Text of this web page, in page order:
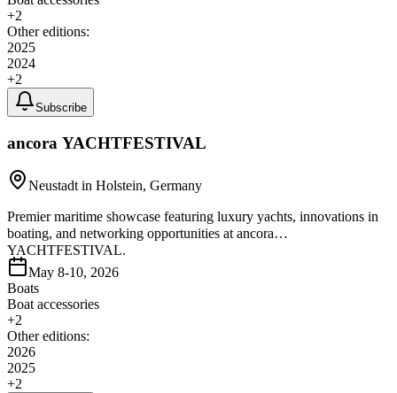
+2
Other editions:
2025
2024
+2
Subscribe
ancora YACHTFESTIVAL
Neustadt in Holstein, Germany
Premier maritime showcase featuring luxury yachts, innovations in
boating, and networking opportunities at ancora
YACHTFESTIVAL.
May 8-10, 2026
Boats
Boat accessories
+2
Other editions:
2026
2025
+2